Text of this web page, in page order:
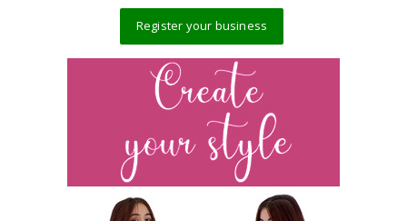
Register your business